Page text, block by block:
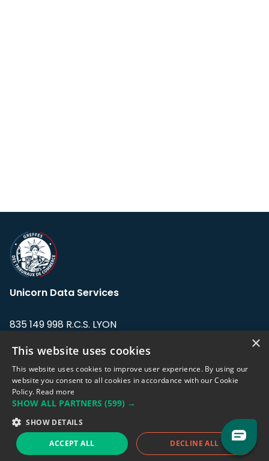
Unicorn Data Services
835 149 998 R.C.S. LYON
Address: LE FORUM, 27 rue Maurice
Flandin, 69003 Lyon, France.
support@eodhistoricaldata.com
Sales team:sales@eodhistoricaldata.com
×
This website uses cookies
This website uses cookies to improve user experience. By using our
website you consent to all cookies in accordance with our Cookie
Policy. Read more
SHOW ALL PARTNERS (599) →
SHOW DETAILS
ACCEPT ALL DECLINE ALL